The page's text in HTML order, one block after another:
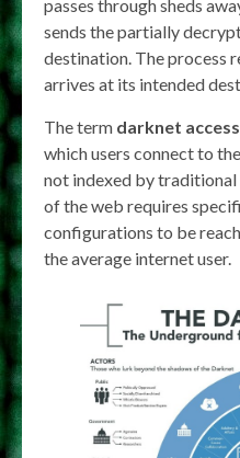
passes through sheds
sends the partially
destination. The process
arrives at its intended
The term darknet access
which users connect to
not indexed by traditional
of the web requires
configurations to be
the average internet user.